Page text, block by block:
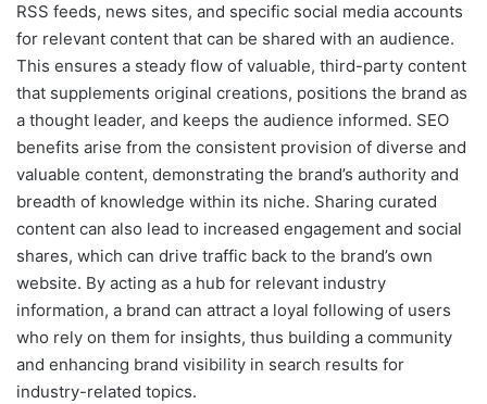
RSS feeds, news sites, and specific social media accounts
for relevant content that can be shared with an audience.
This ensures a steady flow of valuable, third-party content
that supplements original creations, positions the brand as
a thought leader, and keeps the audience informed. SEO
benefits arise from the consistent provision of diverse and
valuable content, demonstrating the brand’s authority and
breadth of knowledge within its niche. Sharing curated
content can also lead to increased engagement and social
shares, which can drive traffic back to the brand’s own
website. By acting as a hub for relevant industry
information, a brand can attract a loyal following of users
who rely on them for insights, thus building a community
and enhancing brand visibility in search results for
industry-related topics.